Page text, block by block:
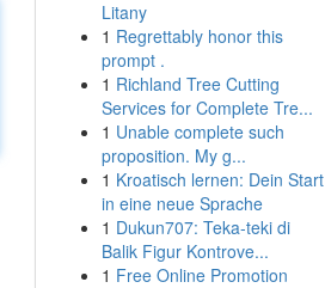
Litany
1 Regrettably honor this
prompt .
1 Richland Tree Cutting
Services for Complete Tre...
1 Unable complete such
proposition. My g...
1 Kroatisch lernen: Dein Start
in eine neue Sprache
1 Dukun707: Teka-teki di
Balik Figur Kontrove...
1 Free Online Promotion